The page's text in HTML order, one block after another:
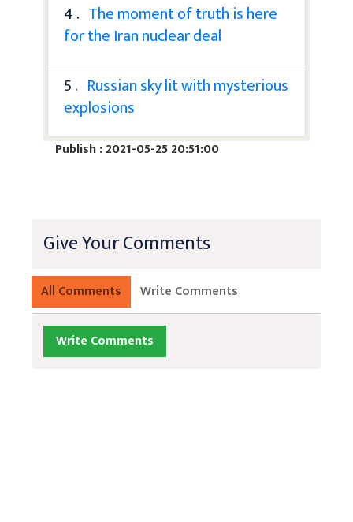
4 . The moment of truth is here
for the Iran nuclear deal
5 . Russian sky lit with mysterious
explosions
Publish : 2021-05-25 20:51:00
Give Your Comments
All Comments Write Comments
Write Comments